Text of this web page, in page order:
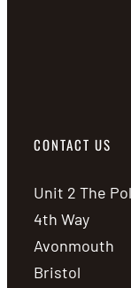
CONTACT US
Unit 2 The
4th Way
Avonmouth
Bristol